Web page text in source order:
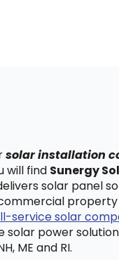
solar installation
will find Sunergy
solar panel
property
service solar
solar power
ME and RI.